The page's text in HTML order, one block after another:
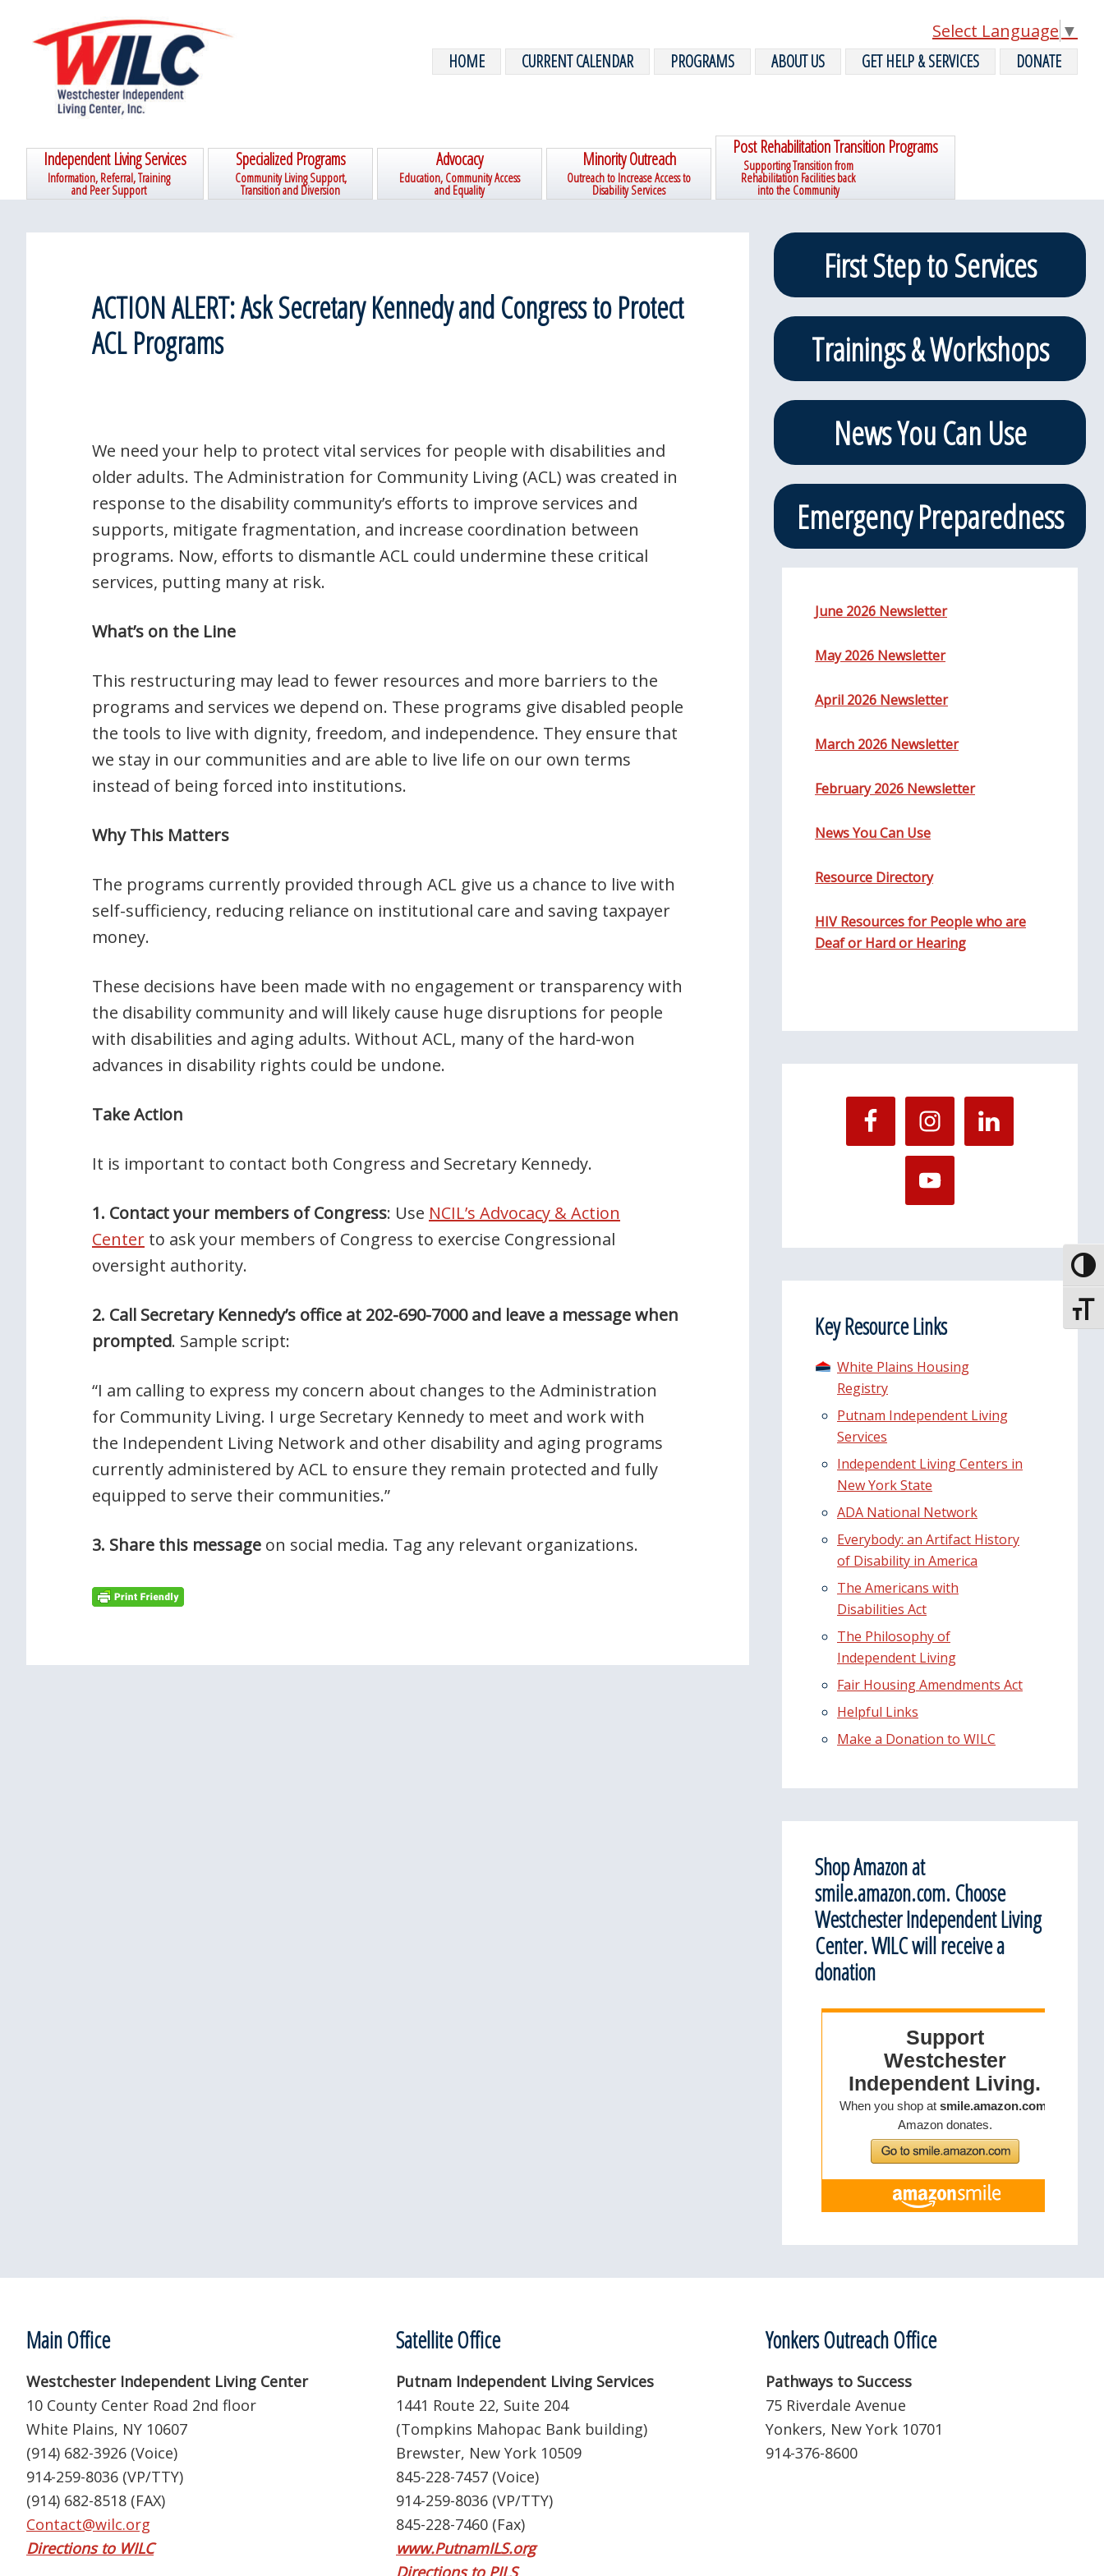
primary
navigation
content
primary
sidebar
Select Language ▼
HOME
CURRENT CALENDAR PROGRAMS ABOUT US GET HELP & SERVICES DONATE
Independent Living Services
Information, Referral, Training
and Peer Support
Specialized Programs
Community Living Support,
Transition and Diversion
Advocacy
Education, Community Access
and Equality
Minority Outreach
Outreach to Increase Access to
Disability Services
Post Rehabilitation Transition Programs
Supporting Transition from
Rehabilitation Facilities back
into the Community
ACTION ALERT: Ask Secretary Kennedy and Congress to Protect
ACL Programs
We need your help to protect vital services for people with disabilities and
older adults. The Administration for Community Living (ACL) was created in
response to the disability community’s efforts to improve services and
supports, mitigate fragmentation, and increase coordination between
programs. Now, efforts to dismantle ACL could undermine these critical
services, putting many at risk.
What’s on the Line
This restructuring may lead to fewer resources and more barriers to the
programs and services we depend on. These programs give disabled people
the tools to live with dignity, freedom, and independence. They ensure that
we stay in our communities and are able to live life on our own terms
instead of being forced into institutions.
Why This Matters
The programs currently provided through ACL give us a chance to live with
self-sufficiency, reducing reliance on institutional care and saving taxpayer
money.
These decisions have been made with no engagement or transparency with
the disability community and will likely cause huge disruptions for people
with disabilities and aging adults. Without ACL, many of the hard-won
advances in disability rights could be undone.
Take Action
It is important to contact both Congress and Secretary Kennedy.
1. Contact your members of Congress: Use NCIL’s Advocacy & Action
Center to ask your members of Congress to exercise Congressional
oversight authority.
2. Call Secretary Kennedy’s office at 202-690-7000 and leave a message when
prompted. Sample script:
“I am calling to express my concern about changes to the Administration
for Community Living. I urge Secretary Kennedy to meet and work with
the Independent Living Network and other disability and aging programs
currently administered by ACL to ensure they remain protected and fully
equipped to serve their communities.”
3. Share this message on social media. Tag any relevant organizations.
Primary
SidebarFirst Step to Services
Trainings & Workshops
News You Can Use
Emergency Preparedness
June 2026 Newsletter
May 2026 Newsletter
April 2026 Newsletter
March 2026 Newsletter
February 2026 Newsletter
News You Can Use
Resource Directory
HIV Resources for People who are
Deaf or Hard or Hearing
Key Resource Links
White Plains Housing
Registry
Putnam Independent Living
Services
Independent Living Centers in
New York State
ADA National Network
Everybody: an Artifact History
of Disability in America
The Americans with
Disabilities Act
The Philosophy of
Independent Living
Fair Housing Amendments Act
Helpful Links
Make a Donation to WILC
Shop Amazon at
smile.amazon.com. Choose
Westchester Independent Living
Center. WILC will receive a
donation
FooterMain Office
Westchester Independent Living Center
10 County Center Road 2nd floor
White Plains, NY 10607
(914) 682-3926 (Voice)
914-259-8036 (VP/TTY)
(914) 682-8518 (FAX)
Contact@wilc.org
Directions to WILC
Satellite Office
Putnam Independent Living Services
1441 Route 22, Suite 204
(Tompkins Mahopac Bank building)
Brewster, New York 10509
845-228-7457 (Voice)
914-259-8036 (VP/TTY)
845-228-7460 (Fax)
www.PutnamILS.org
Directions to PILS
Yonkers Outreach Office
Pathways to Success
75 Riverdale Avenue
Yonkers, New York 10701
914-376-8600